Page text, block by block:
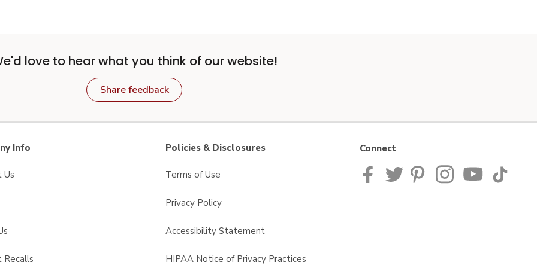
love to hear what you think of our website!
Share feedback
Info
Us
Recalls
Policies & Disclosures
Terms of Use
Privacy Policy
Accessibility Statement
HIPAA Notice of Privacy Practices
Connect